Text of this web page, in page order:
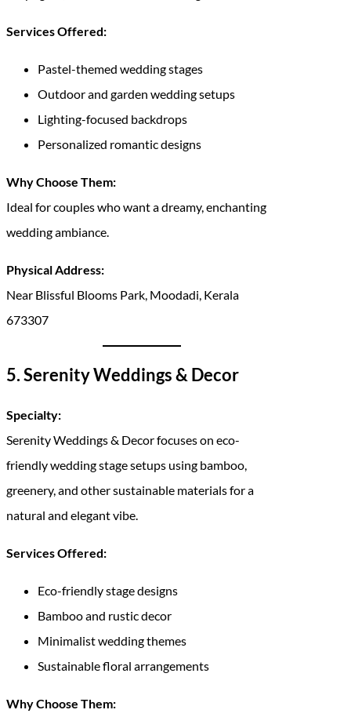
Services Offered:
Pastel-themed wedding stages
Outdoor and garden wedding setups
Lighting-focused backdrops
Personalized romantic designs
Why Choose Them:
Ideal for couples who want a dreamy, enchanting
wedding ambiance.
Physical Address:
Near Blissful Blooms Park, Moodadi, Kerala
673307
5. Serenity Weddings & Decor
Specialty:
Serenity Weddings & Decor focuses on eco-
friendly wedding stage setups using bamboo,
greenery, and other sustainable materials for a
natural and elegant vibe.
Services Offered:
Eco-friendly stage designs
Bamboo and rustic decor
Minimalist wedding themes
Sustainable floral arrangements
Why Choose Them: